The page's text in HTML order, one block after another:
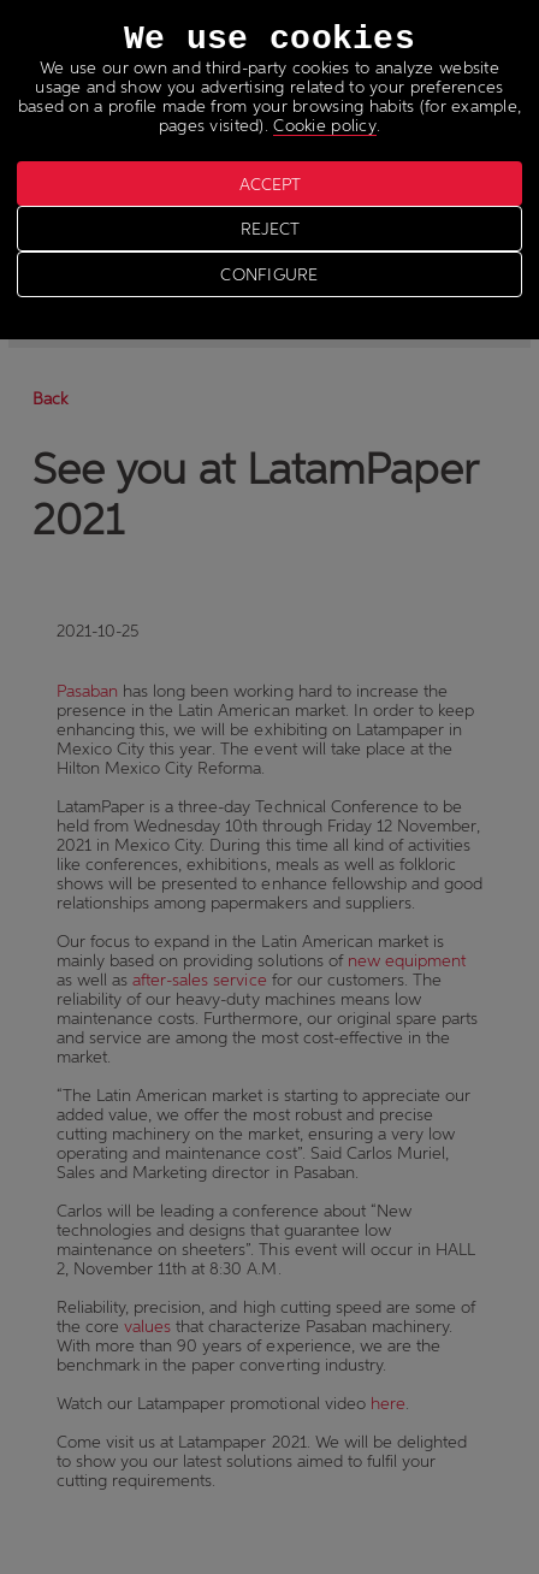
News > News
Back
See you at LatamPaper
2021
2021-10-25
Pasaban has long been working hard to increase the
presence in the Latin American market. In order to keep
enhancing this, we will be exhibiting on Latampaper in
Mexico City this year. The event will take place at the
Hilton Mexico City Reforma.
LatamPaper is a three-day Technical Conference to be
held from Wednesday 10th through Friday 12 November,
2021 in Mexico City. During this time all kind of activities
like conferences, exhibitions, meals as well as folkloric
shows will be presented to enhance fellowship and good
relationships among papermakers and suppliers.
Our focus to expand in the Latin American market is
mainly based on providing solutions of new equipment
as well asafter-sales service for our customers. The
reliability of our heavy-duty machines means low
maintenance costs. Furthermore, our original spare parts
and service are among the most cost-effective in the
market.
“The Latin American market is starting to appreciate our
added value, we offer the most robust and precise
cutting machinery on the market, ensuring a very low
operating and maintenance cost”. Said Carlos Muriel,
Sales and Marketing director in Pasaban.
Carlos will be leading a conference about “New
technologies and designs that guarantee low
maintenance on sheeters”. This event will occur in HALL
2, November 11th at 8:30 A.M.
Reliability, precision, and high cutting speed are some of
the core values that characterize Pasaban machinery.
With more than 90 years of experience, we are the
benchmark in the paper converting industry.
Watch our Latampaper promotional video here.
Come visit us at Latampaper 2021. We will be delighted
to show you our latest solutions aimed to fulfil your
cutting requirements.
We use cookies
We use our own and third-party cookies to analyze website
usage and show you advertising related to your preferences
based on a profile made from your browsing habits (for example,
pages visited).Cookie policy.
CONFIGURE
REJECT
ACCEPT